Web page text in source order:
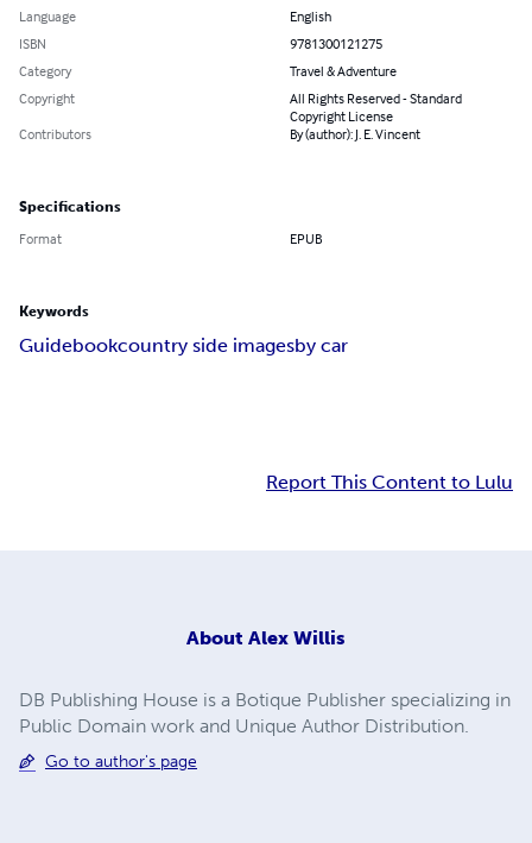
Language
English
ISBN
9781300121275
Category
Travel & Adventure
Copyright
All Rights Reserved - Standard
Copyright License
Contributors
By (author): J. E. Vincent
Specifications
Format EPUB
Keywords
Guidebookcountry side imagesby car
Report This Content to Lulu
About Alex Willis
DB Publishing House is a Botique Publisher specializing in
Public Domain work and Unique Author Distribution.
Go to author's page